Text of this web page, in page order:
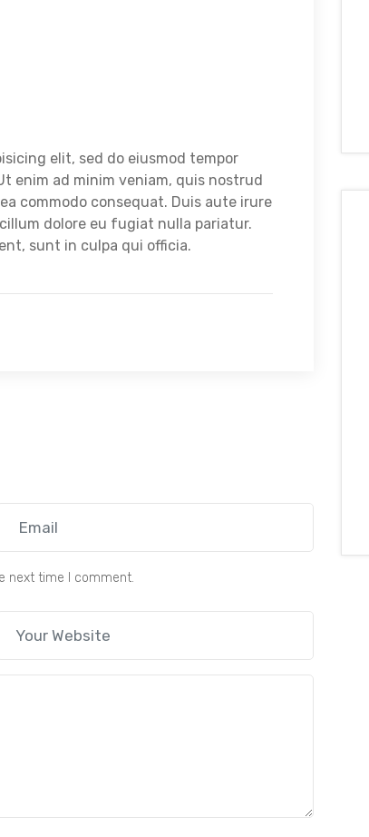
elit, sed do eiusmod tempor
enim ad minim veniam, quis nostrud
commodo consequat. Duis aute irure
dolore eu fugiat nulla pariatur.
sunt in culpa qui officia.
next time I comment.